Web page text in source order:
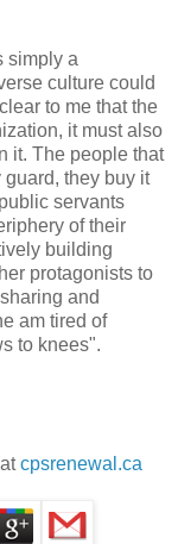
simply a
culture could
to me that the
it must also
it. The people that
guard, they buy it
servants
of their
building
protagonists to
and
am tired of
to knees".
cpsrenewal.ca